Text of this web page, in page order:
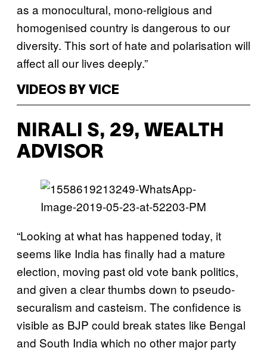
as a monocultural, mono-religious and
homogenised country is dangerous to our
diversity. This sort of hate and polarisation will
affect all our lives deeply.”
VIDEOS BY VICE
NIRALI S, 29, WEALTH
ADVISOR
“Looking at what has happened today, it
seems like India has finally had a mature
election, moving past old vote bank politics,
and given a clear thumbs down to pseudo-
securalism and casteism. The confidence is
visible as BJP could break states like Bengal
and South India which no other major party